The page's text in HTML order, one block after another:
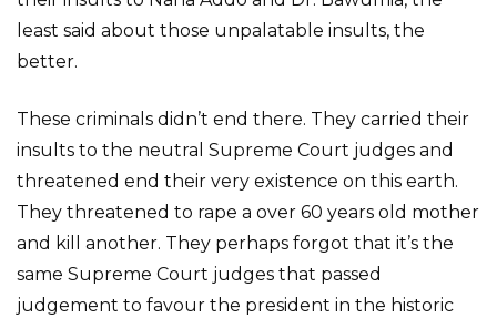
least said about those unpalatable insults, the
better.
These criminals didn’t end there. They carried their
insults to the neutral Supreme Court judges and
threatened end their very existence on this earth.
They threatened to rape a over 60 years old mother
and kill another. They perhaps forgot that it’s the
same Supreme Court judges that passed
judgement to favour the president in the historic